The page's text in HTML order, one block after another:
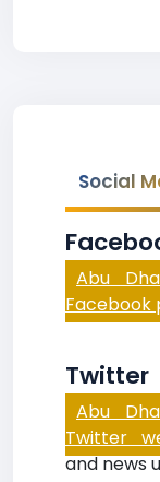
Social
Abu
Facebook
Twitter
Abu
Twitter
and news